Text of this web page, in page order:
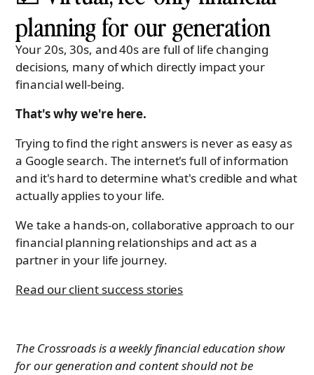
planning for our generation
Your 20s, 30s, and 40s are full of life changing
decisions, many of which directly impact your
financial well-being.
That's why we're here.
Trying to find the right answers is never as easy as
a Google search. The internet's full of information
and it's hard to determine what's credible and what
actually applies to your life.
We take a hands-on, collaborative approach to our
financial planning relationships and act as a
partner in your life journey.
Read our client success stories
The Crossroads is a weekly financial education show
for our generation and content should not be